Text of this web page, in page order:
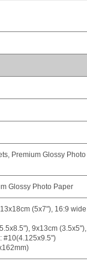
Premium Glossy Photo
Glossy Photo Paper
(5x7"), 16:9 wide
9x13cm (3.5x5"),
#10(4.125x9.5")